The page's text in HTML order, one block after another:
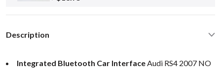
Description
Integrated Bluetooth Car InterfaceAudi RS4 2007 NO